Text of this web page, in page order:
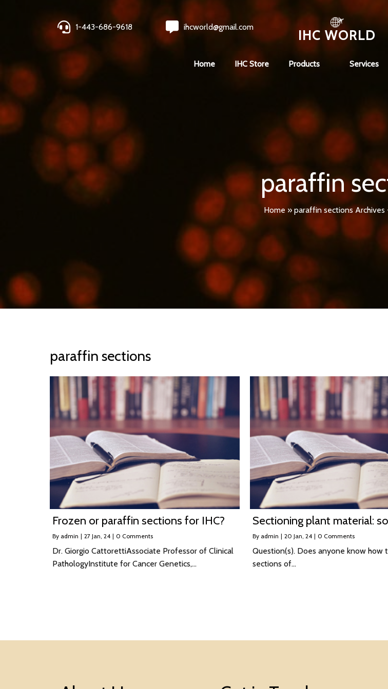
1-443-686-9618 ihcworld@gmail.com
IHC WORLD
Home IHC Store Products Services
paraffin
Home» paraffin sections Archives
paraffin sections
Frozen or paraffin sections for IHC?
By admin | 27 Jan, 24 | 0 Comments
Dr. Giorgio CattorettiAssociate Professor of Clinical
PathologyInstitute for Cancer Genetics,…
Sectioning plant material:
By admin | 20 Jan, 24 | 0 Comments
Question(s). Does anyone know how
sections of…